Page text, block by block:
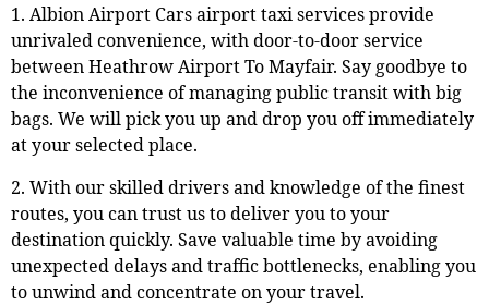
1. Albion Airport Cars airport taxi services provide
unrivaled convenience, with door-to-door service
between Heathrow Airport To Mayfair. Say goodbye to
the inconvenience of managing public transit with big
bags. We will pick you up and drop you off immediately
at your selected place.
2. With our skilled drivers and knowledge of the finest
routes, you can trust us to deliver you to your
destination quickly. Save valuable time by avoiding
unexpected delays and traffic bottlenecks, enabling you
to unwind and concentrate on your travel.